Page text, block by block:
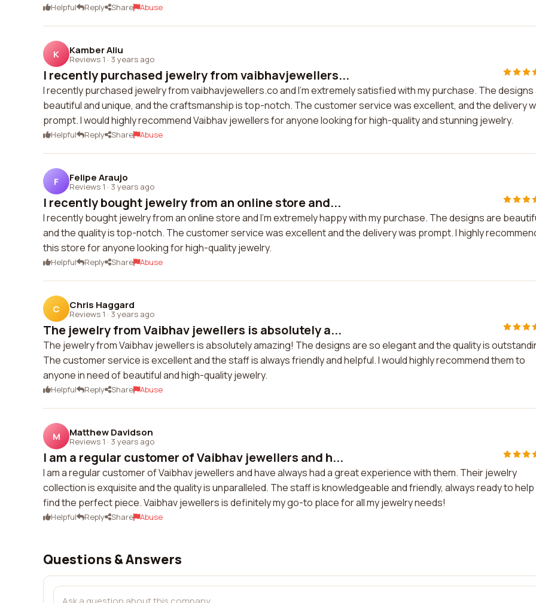
Helpful Reply Share Abuse
K Kamber Aliu
Reviews 1 · 3 years ago
I recently purchased jewelry from vaibhavjewellers...
I recently purchased jewelry from vaibhavjewellers.co and I'm extremely satisfied with my purchase. The designs
beautiful and unique, and the craftsmanship is top-notch. The customer service was excellent, and the delivery
prompt. I would highly recommend Vaibhav jewellers for anyone looking for high-quality and stunning jewelry.
Helpful Reply Share Abuse
F Felipe Araujo
Reviews 1 · 3 years ago
I recently bought jewelry from an online store and...
I recently bought jewelry from an online store and I'm extremely happy with my purchase. The designs are
and the quality is top-notch. The customer service was excellent and the delivery was prompt. I highly
this store for anyone looking for high-quality jewelry.
Helpful Reply Share Abuse
C Chris Haggard
Reviews 1 · 3 years ago
The jewelry from Vaibhav jewellers is absolutely a...
The jewelry from Vaibhav jewellers is absolutely amazing! The designs are so elegant and the quality is
The customer service is excellent and the staff is always friendly and helpful. I would highly recommend them to
anyone in need of beautiful and high-quality jewelry.
Helpful Reply Share Abuse
M Matthew Davidson
Reviews 1 · 3 years ago
I am a regular customer of Vaibhav jewellers and h...
I am a regular customer of Vaibhav jewellers and have always had a great experience with them. Their jewelry
collection is exquisite and the quality is unparalleled. The staff is knowledgeable and friendly, always ready to help
find the perfect piece. Vaibhav jewellers is definitely my go-to place for all my jewelry needs!
Helpful Reply Share Abuse
Questions & Answers